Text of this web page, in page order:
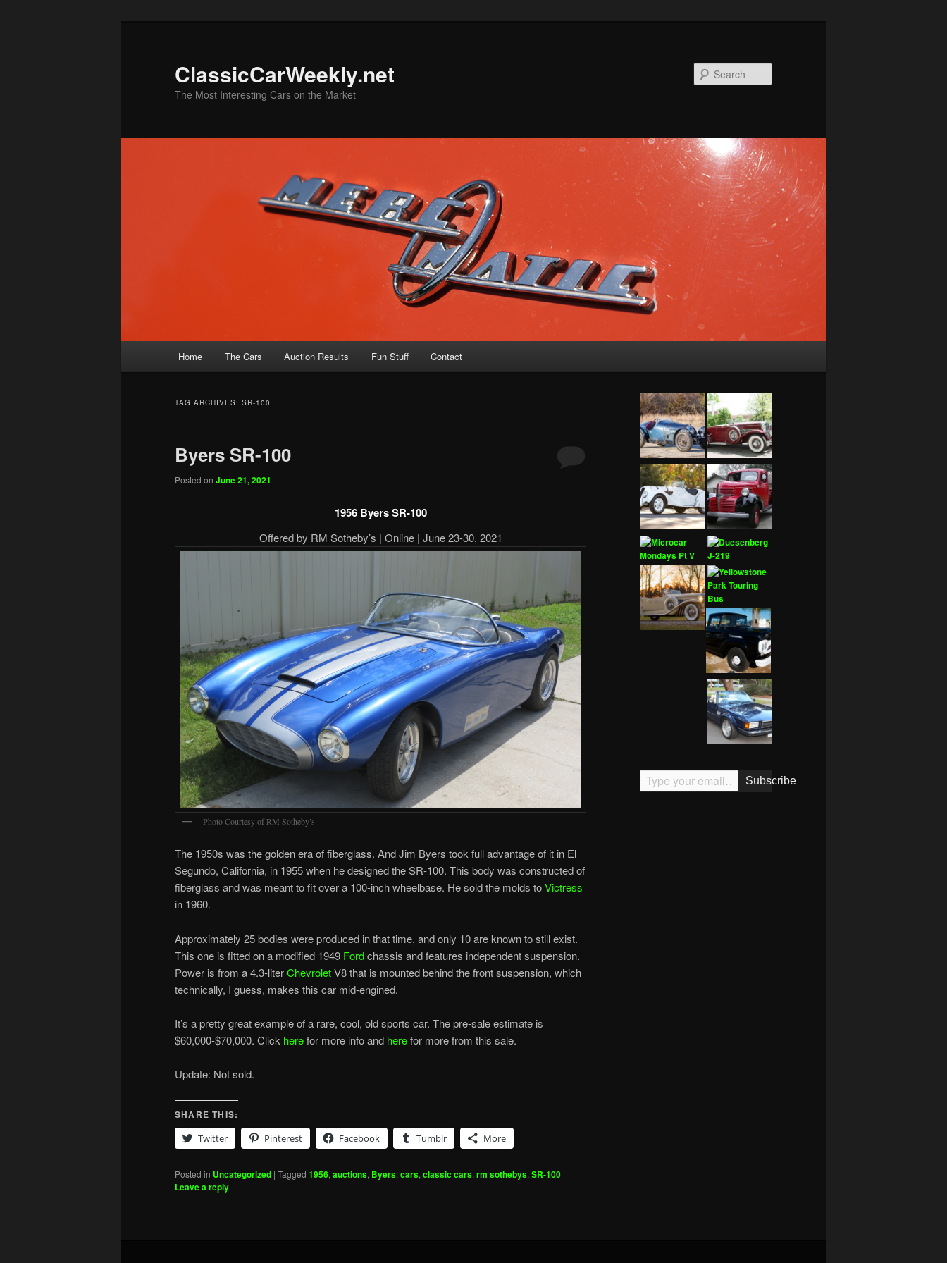
ClassicCarWeekly.net
The Most Interesting Cars on the Market
Home The Cars Auction Results Fun Stuff Contact
TAG ARCHIVES: SR-100
Byers SR-100
Posted on June 21, 2021
1956 Byers SR-100
Offered by RM Sotheby’s | Online | June 23-30, 2021
Photo Courtesy of RM Sotheby’s
The 1950s was the golden era of fiberglass. And Jim Byers took full advantage of it in El
Segundo, California, in 1955 when he designed the SR-100. This body was constructed of
fiberglass and was meant to fit over a 100-inch wheelbase. He sold the molds toVictress
in 1960.
Approximately 25 bodies were produced in that time, and only 10 are known to still exist.
This one is fitted on a modified 1949 Fordchassis and features independent suspension.
Power is from a 4.3-literChevroletV8 that is mounted behind the front suspension, which
technically, I guess, makes this car mid-engined.
It’s a pretty great example of a rare, cool, old sports car. The pre-sale estimate is
$60,000-$70,000. Click herefor more info and herefor more from this sale.
Update: Not sold.
SHARE THIS:
Twitter
Pinterest Facebook Tumblr More
Posted in Uncategorized | Tagged 1956, auctions, Byers, cars, classic cars, rm sothebys, SR-100 |
Leave a reply
Type your email…
Subscribe